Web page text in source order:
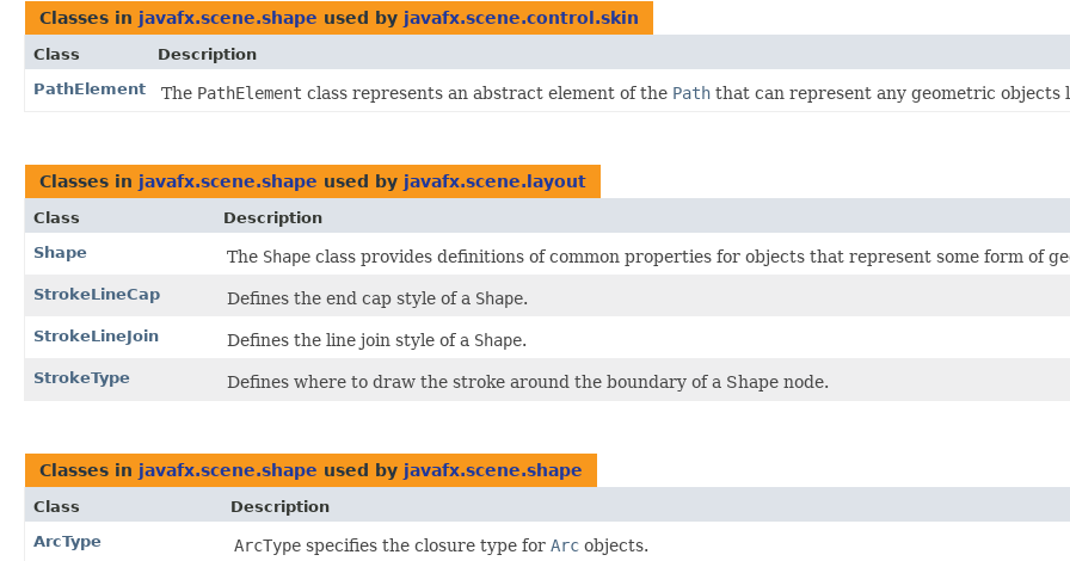
Classes in javafx.scene.shape used by javafx.scene.control.skin
Class
Description
PathElement
The PathElement class represents an abstract element of the Path that can represent any geometric
Classes in javafx.scene.shape used by javafx.scene.layout
Class
Description
Shape
The Shape class provides definitions of common properties for objects that represent some form of
StrokeLineCap Defines the end cap style of a Shape.
StrokeLineJoin Defines the line join style of a Shape.
StrokeType Defines where to draw the stroke around the boundary of a Shape node.
Classes in javafx.scene.shape used by javafx.scene.shape
Class
Description
ArcType
ArcType specifies the closure type for Arc objects.